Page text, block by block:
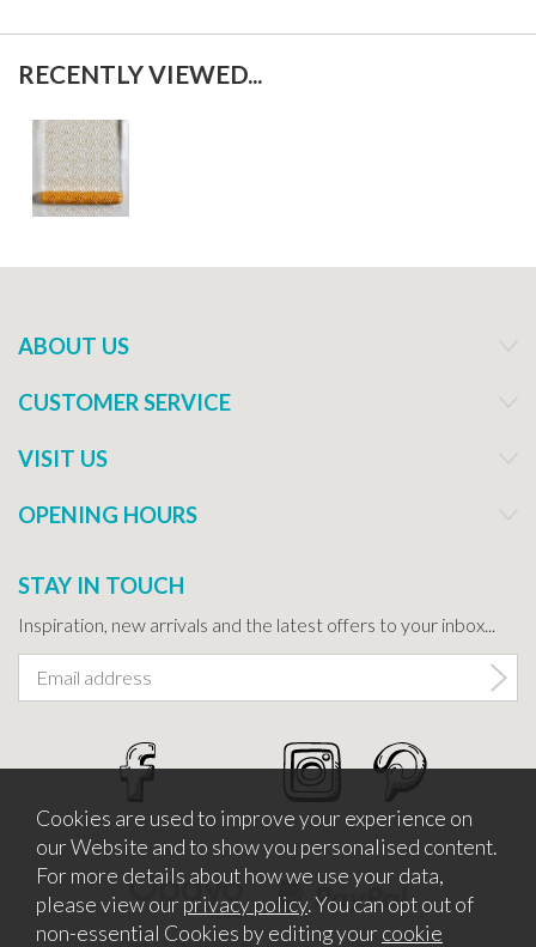
RECENTLY VIEWED...
ABOUT US
CUSTOMER SERVICE
VISIT US
OPENING HOURS
STAY IN TOUCH
Inspiration, new arrivals and the latest offers to your inbox...
Cookies are used to improve your experience on
our Website and to show you personalised content.
For more details about how we use your data,
please view our privacy policy. You can opt out of
non-essential Cookies by editing your cookie